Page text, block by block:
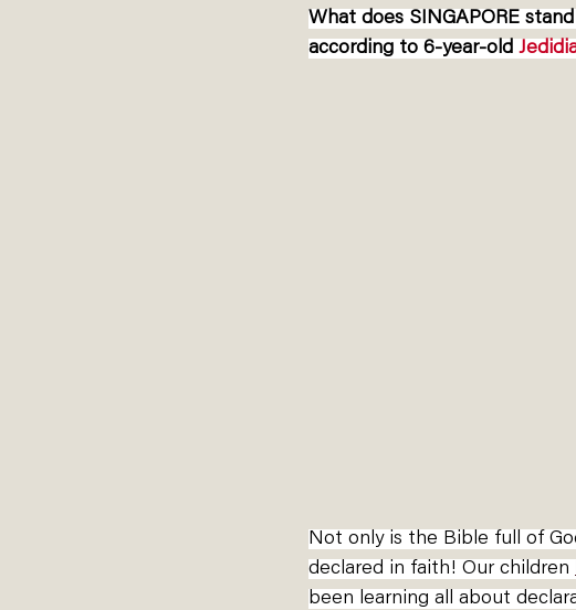
What does SINGAPORE
according to 6-year-old
Not only is the Bible full of
declared in faith! Our children
been learning all about